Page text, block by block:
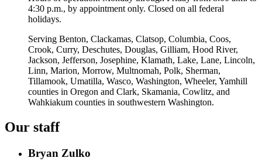
4:30 p.m., by appointment only. Closed on all federal
holidays.
Serving Benton, Clackamas, Clatsop, Columbia, Coos,
Crook, Curry, Deschutes, Douglas, Gilliam, Hood River,
Jackson, Jefferson, Josephine, Klamath, Lake, Lane, Lincoln,
Linn, Marion, Morrow, Multnomah, Polk, Sherman,
Tillamook, Umatilla, Wasco, Washington, Wheeler, Yamhill
counties in Oregon and Clark, Skamania, Cowlitz, and
Wahkiakum counties in southwestern Washington.
Our staff
Bryan Zulko